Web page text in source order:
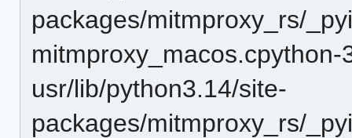
packages/mitmproxy_rs/
mitmproxy_macos.cpython-
usr/lib/python3.14/site-
packages/mitmproxy_rs/